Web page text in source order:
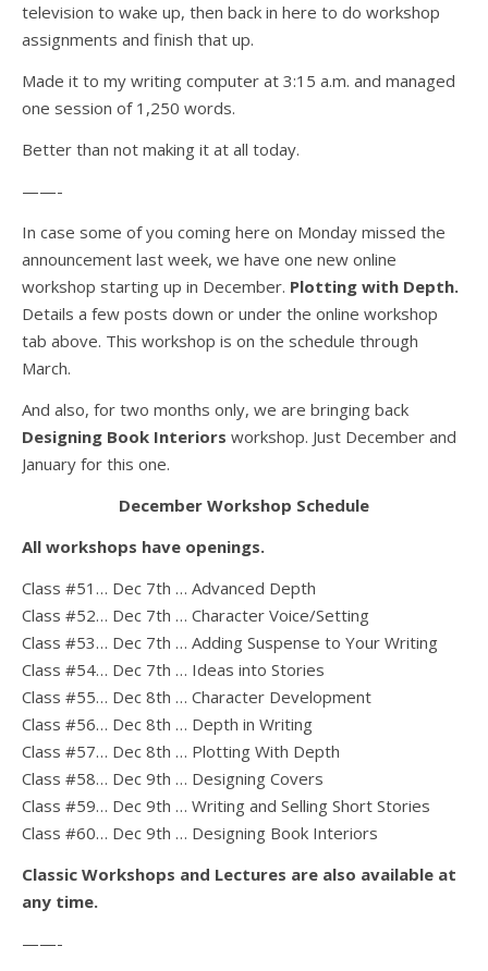
television to wake up, then back in here to do workshop
assignments and finish that up.
Made it to my writing computer at 3:15 a.m. and managed
one session of 1,250 words.
Better than not making it at all today.
——-
In case some of you coming here on Monday missed the
announcement last week, we have one new online
workshop starting up in December. Plotting with Depth.
Details a few posts down or under the online workshop
tab above. This workshop is on the schedule through
March.
And also, for two months only, we are bringing back
Designing Book Interiors workshop. Just December and
January for this one.
December Workshop Schedule
All workshops have openings.
Class #51… Dec 7th … Advanced Depth
Class #52… Dec 7th … Character Voice/Setting
Class #53… Dec 7th … Adding Suspense to Your Writing
Class #54… Dec 7th … Ideas into Stories
Class #55… Dec 8th … Character Development
Class #56… Dec 8th … Depth in Writing
Class #57… Dec 8th … Plotting With Depth
Class #58… Dec 9th … Designing Covers
Class #59… Dec 9th … Writing and Selling Short Stories
Class #60… Dec 9th … Designing Book Interiors
Classic Workshops and Lectures are also available at
any time.
——-